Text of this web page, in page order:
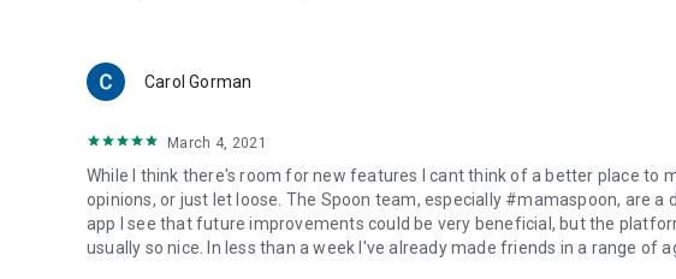
Carol Gorman
March 4, 2021
While I think there's room for new features I cant think of a better place to
opinions, or just let loose. The Spoon team, especially #mamaspoon, are a
app I see that future improvements could be very beneficial, but the
usually so nice. In less than a week I've already made friends in a range of